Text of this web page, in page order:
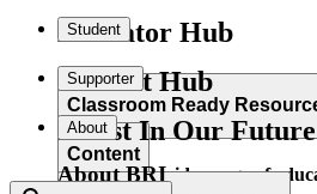
Educator Hub
Classroom Ready
Explore our wide range of
Student
Student Hub
Content
Supporter
Invest In Our Future
About
About BRI